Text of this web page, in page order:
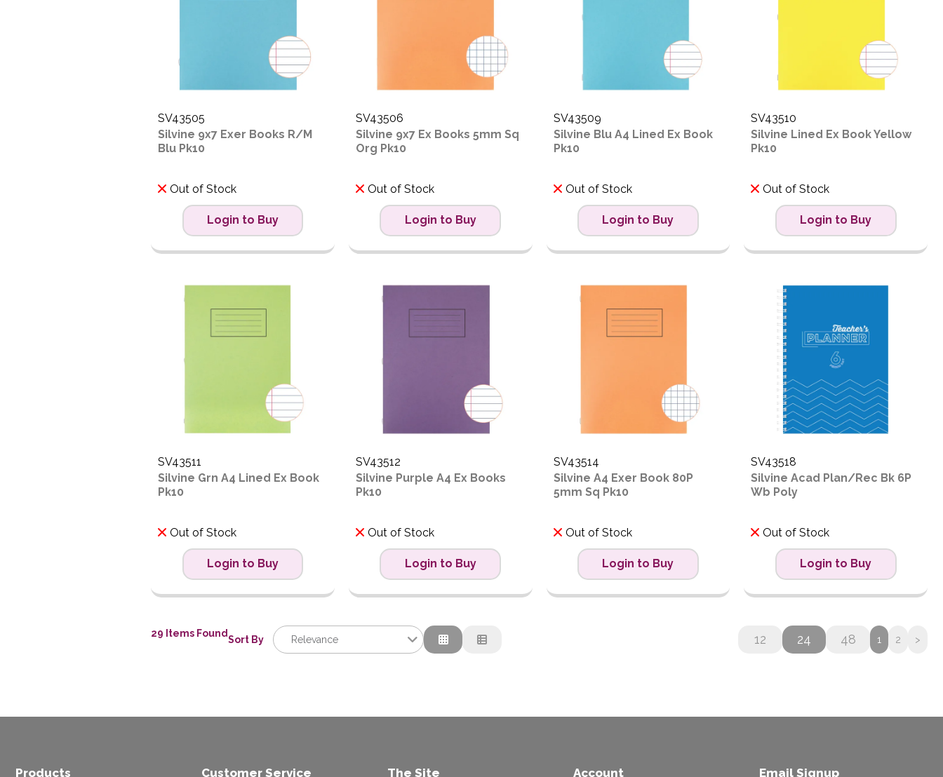
SV43505
Silvine 9x7 Exer Books R/M
Blu Pk10
Out of Stock
Login to Buy
SV43506
Silvine 9x7 Ex Books 5mm Sq
Org Pk10
Out of Stock
Login to Buy
SV43509
Silvine Blu A4 Lined Ex Book
Pk10
Out of Stock
Login to Buy
SV43510
Silvine Lined Ex Book Yellow
Pk10
Out of Stock
Login to Buy
SV43511
Silvine Grn A4 Lined Ex Book
Pk10
Out of Stock
Login to Buy
SV43512
Silvine Purple A4 Ex Books
Pk10
Out of Stock
Login to Buy
SV43514
Silvine A4 Exer Book 80P
5mm Sq Pk10
Out of Stock
Login to Buy
SV43518
Silvine Acad Plan/Rec Bk 6P
Wb Poly
Out of Stock
Login to Buy
29 Items Found
Sort By Relevance 12 24 48 1 2 >
Email Signup
Products Customer Service The Site Account